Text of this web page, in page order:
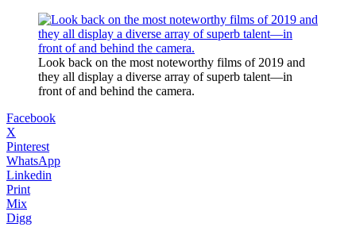
Look back on the most noteworthy films of 2019 and
they all display a diverse array of superb talent—in
front of and behind the camera.
Facebook
X
Pinterest
WhatsApp
Linkedin
Print
Mix
Digg